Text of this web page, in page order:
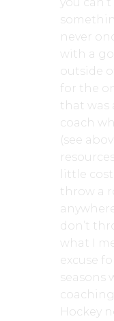
never
with a
outside
for the
that was
coach
(see
little
throw a
don’t
what I
excuse
seasons
Hockey